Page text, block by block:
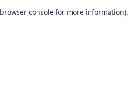
browser console for more information).